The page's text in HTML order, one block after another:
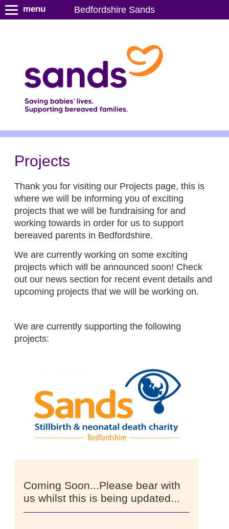
S
k
c
Bedfordshire Sands
menu
Projects
Thank you for visiting our Projects page, this is
where we will be informing you of exciting
projects that we will be fundraising for and
working towards in order for us to support
bereaved parents in Bedfordshire.
We are currently working on some exciting
projects which will be announced soon! Check
out our news section for recent event details and
upcoming projects that we will be working on.
We are currently supporting the following
projects:
Coming Soon...Please bear with
us whilst this is being updated...